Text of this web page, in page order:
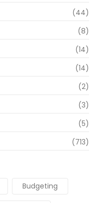
(44)
(8)
(14)
(14)
(2)
(3)
(5)
(713)
Budgeting